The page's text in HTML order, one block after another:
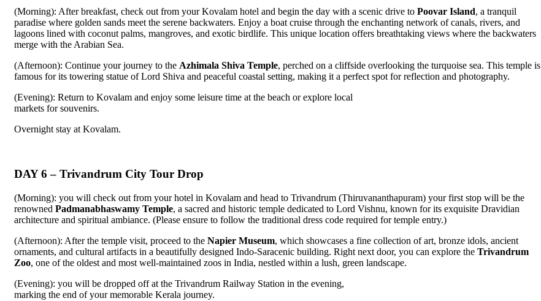
(Morning): After breakfast, check out from your Kovalam hotel and begin the day with a scenic drive to Poovar Island, a tranquil
paradise where golden sands meet the serene backwaters. Enjoy a boat cruise through the enchanting network of canals, rivers, and
lagoons lined with coconut palms, mangroves, and exotic birdlife. This unique location offers breathtaking views where the backwaters
merge with the Arabian Sea.
(Afternoon): Continue your journey to the Azhimala Shiva Temple, perched on a cliffside overlooking the turquoise sea. This temple is
famous for its towering statue of Lord Shiva and peaceful coastal setting, making it a perfect spot for reflection and photography.
(Evening): Return to Kovalam and enjoy some leisure time at the beach or explore local
markets for souvenirs.
Overnight stay at Kovalam.
DAY 6 – Trivandrum City Tour Drop
(Morning): you will check out from your hotel in Kovalam and head to Trivandrum (Thiruvananthapuram) your first stop will be the
renowned Padmanabhaswamy Temple, a sacred and historic temple dedicated to Lord Vishnu, known for its exquisite Dravidian
architecture and spiritual ambiance. (Please ensure to follow the traditional dress code required for temple entry.)
(Afternoon): After the temple visit, proceed to the Napier Museum, which showcases a fine collection of art, bronze idols, ancient
ornaments, and cultural artifacts in a beautifully designed Indo-Saracenic building. Right next door, you can explore the Trivandrum
Zoo, one of the oldest and most well-maintained zoos in India, nestled within a lush, green landscape.
(Evening): you will be dropped off at the Trivandrum Railway Station in the evening,
marking the end of your memorable Kerala journey.